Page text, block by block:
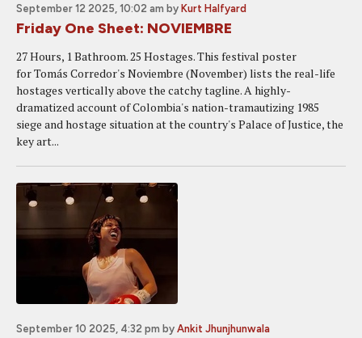
September 12 2025, 10:02 am by Kurt Halfyard
Friday One Sheet: NOVIEMBRE
27 Hours, 1 Bathroom. 25 Hostages. This festival poster
for Tomás Corredor's Noviembre (November) lists the real-life
hostages vertically above the catchy tagline. A highly-
dramatized account of Colombia's nation-tramautizing 1985
siege and hostage situation at the country's Palace of Justice, the
key art...
September 10 2025, 4:32 pm by Ankit Jhunjhunwala